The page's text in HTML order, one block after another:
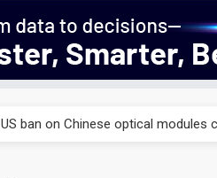
US ban on Chinese optical modules